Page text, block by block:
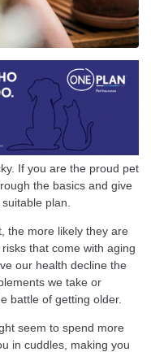
If you are the proud pet
the basics and give
plan.
the more likely they are
that come with aging
our health decline the
we take or
battle of getting older.
seem to spend more
in cuddles, making you